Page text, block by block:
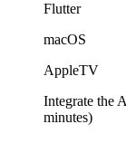
Flutter
macOS
AppleTV
Integrate the
minutes)